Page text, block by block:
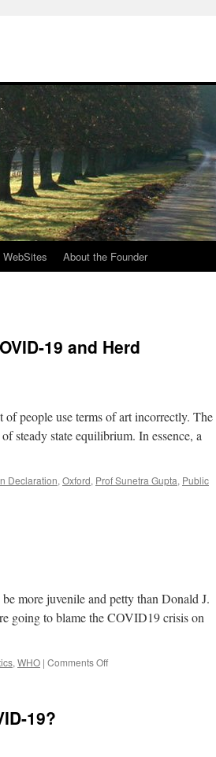
WebSites About the Founder
19 and Herd
people use terms of art incorrectly. The
steady state equilibrium. In essence, a
Declaration, Oxford, Prof Sunetra Gupta, Public
more juvenile and petty than Donald J.
going to blame the COVID19 crisis on
, WHO | Comments Offon
19?